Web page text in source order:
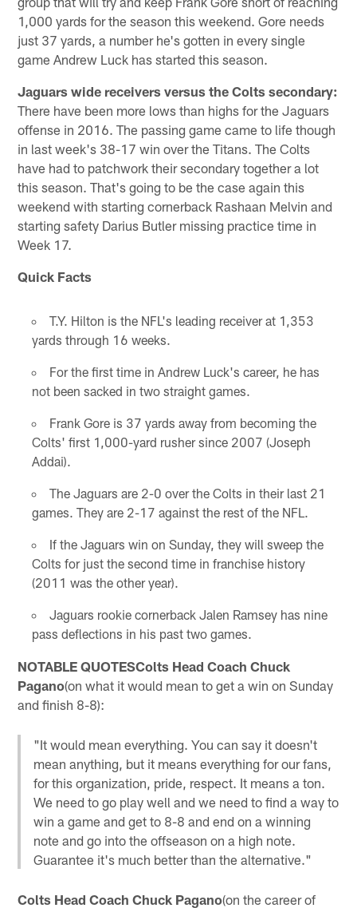
1,000 yards for the season this weekend. Gore needs
just 37 yards, a number he's gotten in every single
game Andrew Luck has started this season.
Jaguars wide receivers versus the Colts secondary:
There have been more lows than highs for the Jaguars
offense in 2016. The passing game came to life though
in last week's 38-17 win over the Titans. The Colts
have had to patchwork their secondary together a lot
this season. That's going to be the case again this
weekend with starting cornerback Rashaan Melvin and
starting safety Darius Butler missing practice time in
Week 17.
Quick Facts
T.Y. Hilton is the NFL's leading receiver at 1,353
yards through 16 weeks.
For the first time in Andrew Luck's career, he has
not been sacked in two straight games.
Frank Gore is 37 yards away from becoming the
Colts' first 1,000-yard rusher since 2007 (Joseph
Addai).
The Jaguars are 2-0 over the Colts in their last 21
games. They are 2-17 against the rest of the NFL.
If the Jaguars win on Sunday, they will sweep the
Colts for just the second time in franchise history
(2011 was the other year).
Jaguars rookie cornerback Jalen Ramsey has nine
pass deflections in his past two games.
NOTABLE QUOTESColts Head Coach Chuck
Pagano(on what it would mean to get a win on Sunday
and finish 8-8):
"It would mean everything. You can say it doesn't
mean anything, but it means everything for our fans,
for this organization, pride, respect. It means a ton.
We need to go play well and we need to find a way to
win a game and get to 8-8 and end on a winning
note and go into the offseason on a high note.
Guarantee it's much better than the alternative."
Colts Head Coach Chuck Pagano(on the career of